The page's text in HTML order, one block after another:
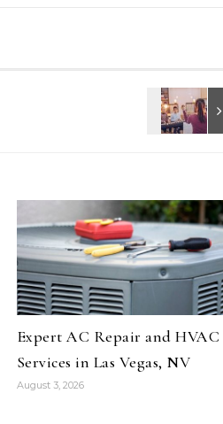
Expert AC Repair and HVAC
Services in Las Vegas, NV
August 3, 2026